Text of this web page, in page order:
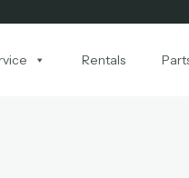
Rentals